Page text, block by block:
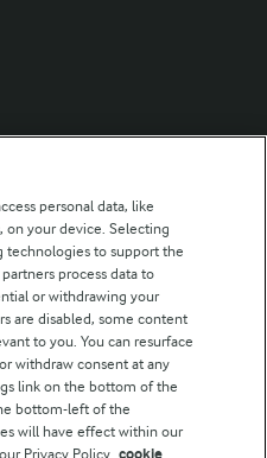
Statement
personal data, like
on your device. Selecting
technologies to support the
process data to
or withdrawing your
are disabled, some content
to you. You can resurface
withdraw consent at any
link on the bottom of the
bottom-left of the
will have effect within our
Privacy Policy. cookie